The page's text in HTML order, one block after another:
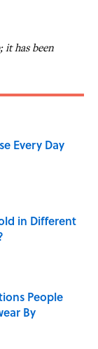
it has been
Every Day
in Different
People
By